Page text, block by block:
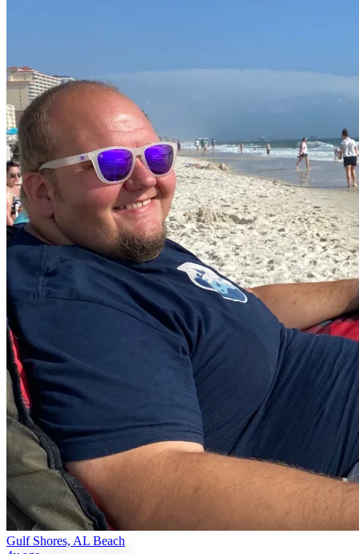
Gulf Shores, AL Beach